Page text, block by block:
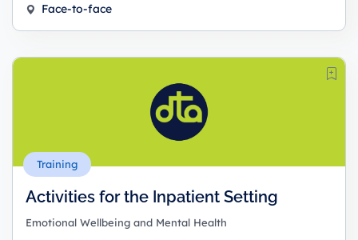
Face-to-face
Training
Activities for the Inpatient Setting
Emotional Wellbeing and Mental Health